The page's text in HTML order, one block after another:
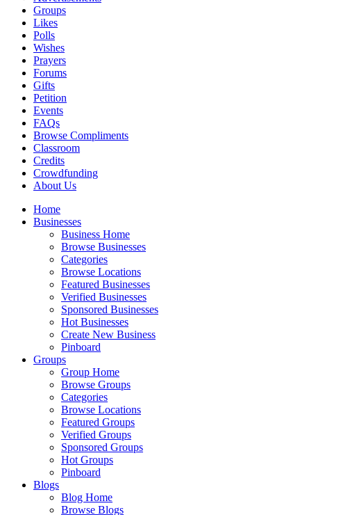
Groups
Likes
Polls
Wishes
Prayers
Forums
Gifts
Petition
Events
FAQs
Browse Compliments
Classroom
Credits
Crowdfunding
About Us
Home
Businesses
Business Home
Browse Businesses
Categories
Browse Locations
Featured Businesses
Verified Businesses
Sponsored Businesses
Hot Businesses
Create New Business
Pinboard
Groups
Group Home
Browse Groups
Categories
Browse Locations
Featured Groups
Verified Groups
Sponsored Groups
Hot Groups
Pinboard
Blogs
Blog Home
Browse Blogs